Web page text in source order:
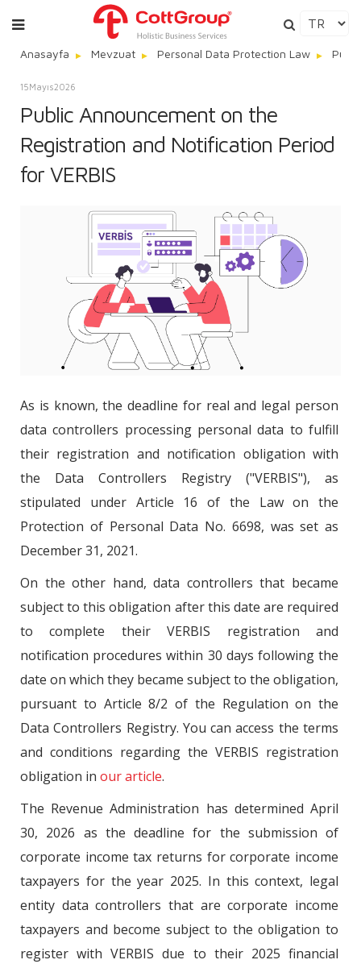
Anasayfa Mevzuat Personal Data Protection Law
15Mayıs2026
Public Announcement on the
Registration and Notification Period
for VERBIS
As is known, the deadline for real and legal person
data controllers processing personal data to fulfill
their registration and notification obligation with
the Data Controllers Registry ("VERBIS"), as
stipulated under Article 16 of the Law on the
Protection of Personal Data No. 6698, was set as
December 31, 2021.
On the other hand, data controllers that became
subject to this obligation after this date are required
to complete their VERBIS registration and
notification procedures within 30 days following the
date on which they became subject to the obligation,
pursuant to Article 8/2 of the Regulation on the
Data Controllers Registry. You can access the terms
and conditions regarding the VERBIS registration
obligation in our article.
The Revenue Administration has determined April
30, 2026 as the deadline for the submission of
corporate income tax returns for corporate income
taxpayers for the year 2025. In this context, legal
entity data controllers that are corporate income
taxpayers and become subject to the obligation to
register with VERBIS due to their 2025 financial